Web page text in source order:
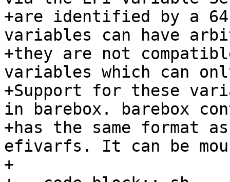
+are identified by a
variables can have
+they are not
variables which can
+Support for these
in barebox. barebox
+has the same format
efivarfs. It can be
+